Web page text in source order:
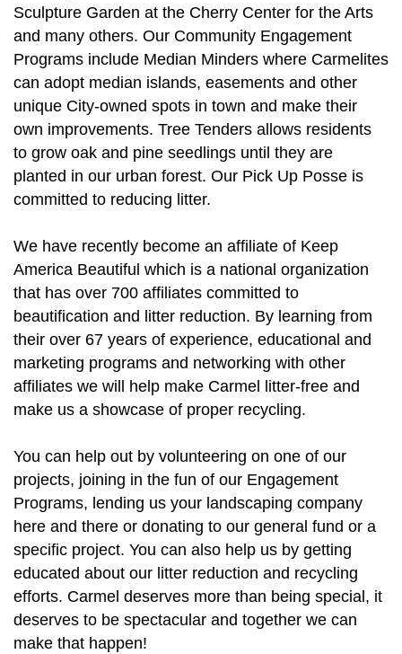
Sculpture Garden at the Cherry Center for the Arts
and many others. Our Community Engagement
Programs include Median Minders where Carmelites
can adopt median islands, easements and other
unique City-owned spots in town and make their
own improvements. Tree Tenders allows residents
to grow oak and pine seedlings until they are
planted in our urban forest. Our Pick Up Posse is
committed to reducing litter.
We have recently become an affiliate of Keep
America Beautiful which is a national organization
that has over 700 affiliates committed to
beautification and litter reduction. By learning from
their over 67 years of experience, educational and
marketing programs and networking with other
affiliates we will help make Carmel litter-free and
make us a showcase of proper recycling.
You can help out by volunteering on one of our
projects, joining in the fun of our Engagement
Programs, lending us your landscaping company
here and there or donating to our general fund or a
specific project. You can also help us by getting
educated about our litter reduction and recycling
efforts. Carmel deserves more than being special, it
deserves to be spectacular and together we can
make that happen!